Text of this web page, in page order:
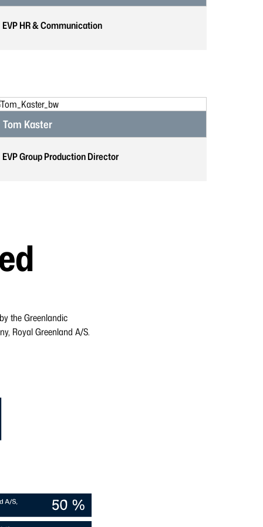
EVP HR & Communication
Tom Kaster
EVP Group Production Director
the Greenlandic
Royal Greenland A/S.